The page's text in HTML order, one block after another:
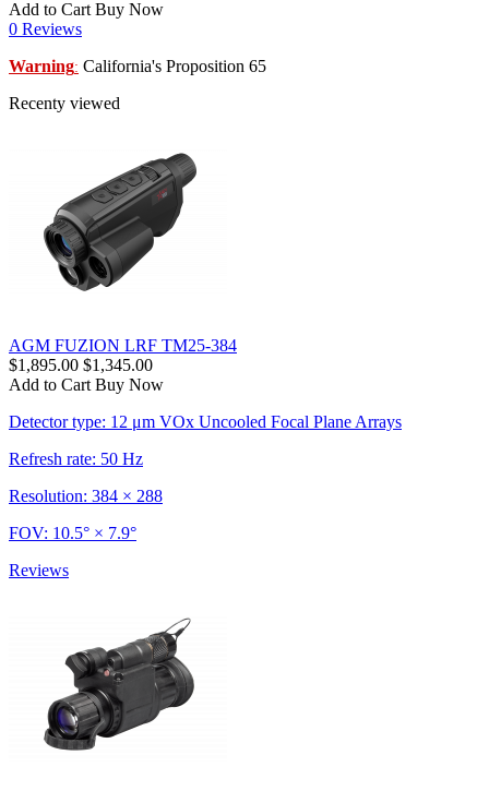
Add to Cart Buy Now
0 Reviews
Warning: California's Proposition 65
Recenty viewed
AGM FUZION LRF TM25-384
$1,895.00 $1,345.00
Add to Cart Buy Now
Detector type: 12 μm VOx Uncooled Focal Plane Arrays
Refresh rate: 50 Hz
Resolution: 384 × 288
FOV: 10.5° × 7.9°
Reviews